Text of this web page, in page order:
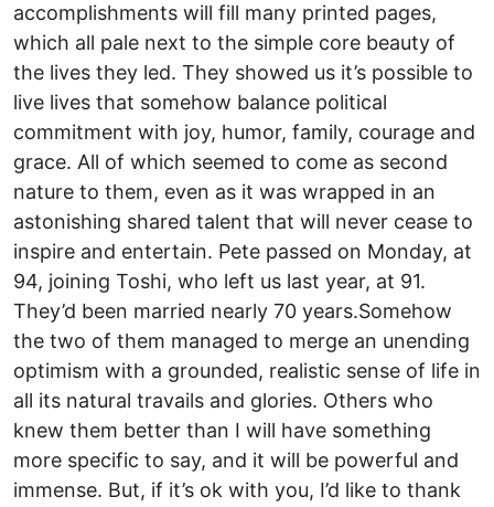
accomplishments will fill many printed pages,
which all pale next to the simple core beauty of
the lives they led. They showed us it’s possible to
live lives that somehow balance political
commitment with joy, humor, family, courage and
grace. All of which seemed to come as second
nature to them, even as it was wrapped in an
astonishing shared talent that will never cease to
inspire and entertain. Pete passed on Monday, at
94, joining Toshi, who left us last year, at 91.
They’d been married nearly 70 years.Somehow
the two of them managed to merge an unending
optimism with a grounded, realistic sense of life in
all its natural travails and glories. Others who
knew them better than I will have something
more specific to say, and it will be powerful and
immense. But, if it’s ok with you, I’d like to thank